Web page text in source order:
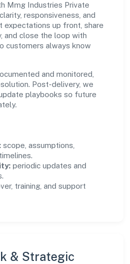
Mmg Industries Private
responsiveness, and
expectations up front, share
and close the loop with
customers always know
and monitored,
Post-delivery, we
playbooks so future
scope, assumptions,
periodic updates and
training, and support
& Strategic